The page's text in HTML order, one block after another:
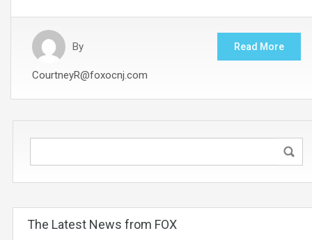
By
CourtneyR@foxocnj.com
Read More
The Latest News from FOX